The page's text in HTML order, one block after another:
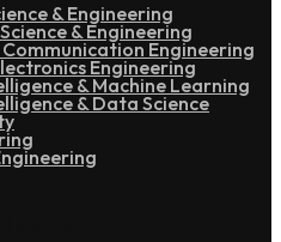
& Engineering
& Engineering
Communication Engineering
Engineering
& Machine Learning
& Data Science